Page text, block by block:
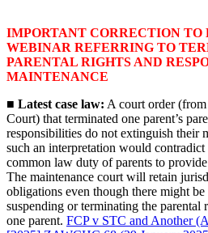
IMPORTANT CORRECTION
WEBINAR REFERRING TO
PARENTAL RIGHTS AND
MAINTENANCE
■ Latest case law: A court order
Court) that terminated one parent’s
responsibilities do not extinguish their
such an interpretation would
common law duty of parents to
The maintenance court will retain
obligations even though there might
suspending or terminating the parental
one parent. FCP v STC and Another